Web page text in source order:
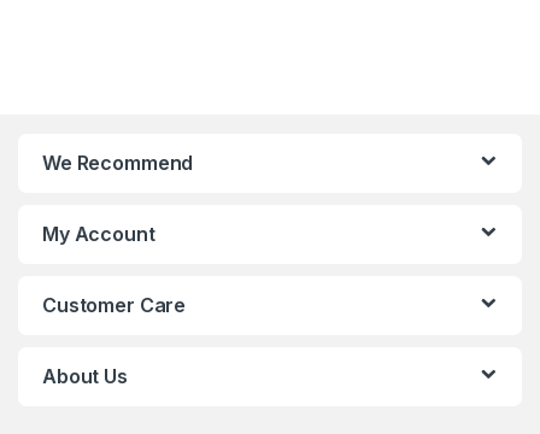
We Recommend
My Account
Customer Care
About Us